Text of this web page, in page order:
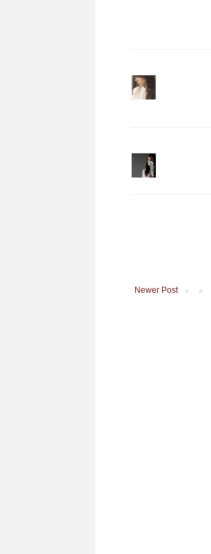
Newer Post